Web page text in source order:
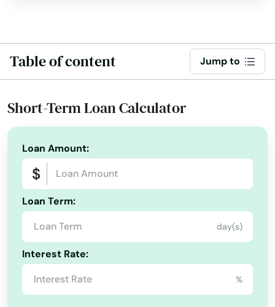
Table of content Jump to
Short-Term Loan Calculator
Loan Amount:
Loan Term:
day(s)
Interest Rate:
%
Illinois
Indiana
Iowa
Kansas
Louisiana
Maine
Joseph
Junction City
Keizer
King City
Klamath Falls
La Grande
La Pine
Lake Grove
Lake Oswego
Lakeview